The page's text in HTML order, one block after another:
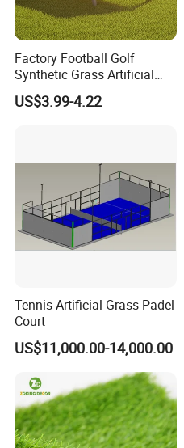
Factory Football Golf
Synthetic Grass Artificial
Plants Home
Decoration/Decor Artificial
US$3.99-4.22
Tennis Artificial Grass Padel
Court
US$11,000.00-14,000.00